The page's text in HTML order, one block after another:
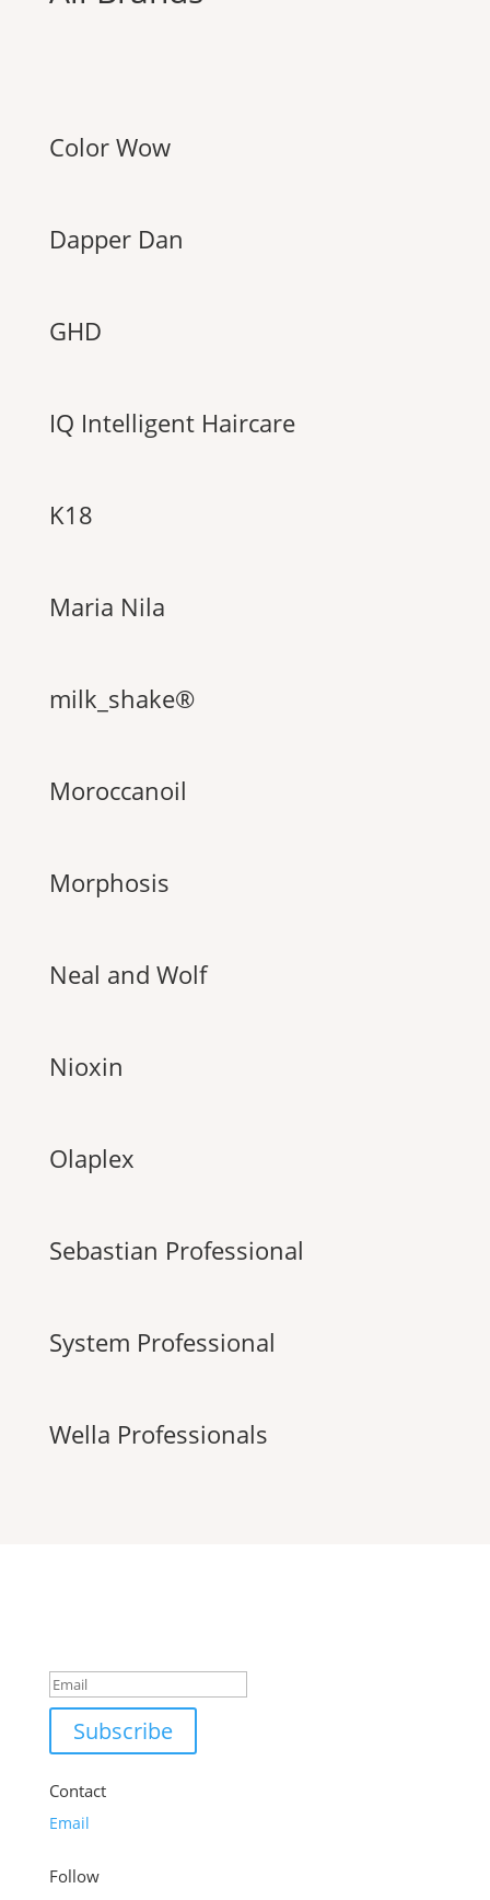
Color Wow
Dapper Dan
GHD
IQ Intelligent Haircare
K18
Maria Nila
milk_shake®
Moroccanoil
Morphosis
Neal and Wolf
Nioxin
Olaplex
Sebastian Professional
System Professional
Wella Professionals
Subscribe
Contact
Email
Follow